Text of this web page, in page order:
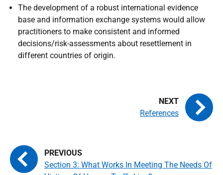
The development of a robust international evidence
base and information exchange systems would allow
practitioners to make consistent and informed
decisions/risk-assessments about resettlement in
different countries of origin.
Section 3: What Works In Meeting The Needs Of
References